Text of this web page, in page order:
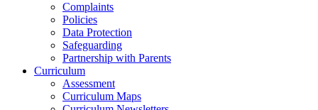
Complaints
Policies
Data Protection
Safeguarding
Partnership with Parents
Curriculum
Assessment
Curriculum Maps